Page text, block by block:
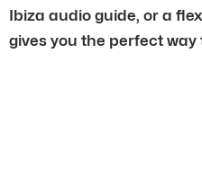
Ibiza audio guide, or a
gives you the perfect way